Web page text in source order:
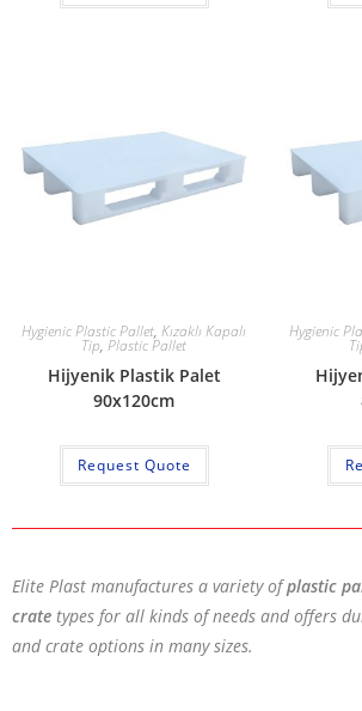
Hygienic Plastic Pallet, Kızaklı Kapalı
Tip, Plastic Pallet
Hijyenik Plastik Palet
90x120cm
Request Quote
Hygienic
Elite Plast manufactures a variety ofplastic
crate types for all kinds of needs and offers
and crate options in many sizes.